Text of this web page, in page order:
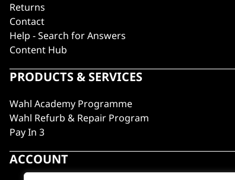
Returns
Contact
Help - Search for Answers
Content Hub
PRODUCTS & SERVICES
Wahl Academy Programme
Wahl Refurb & Repair Program
Pay In 3
ACCOUNT